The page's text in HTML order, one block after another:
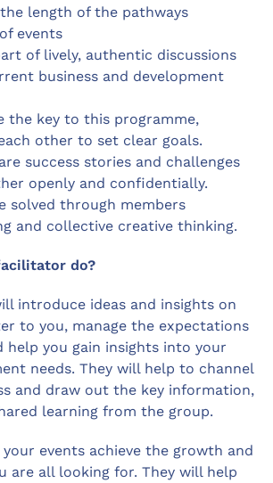
length of the pathways
events
of lively, authentic discussions
business and development
the key to this programme,
other to set clear goals.
success stories and challenges
openly and confidentially.
solved through members
and collective creative thinking.
do?
introduce ideas and insights on
to you, manage the expectations
help you gain insights into your
needs. They will help to channel
and draw out the key information,
learning from the group.
events achieve the growth and
are all looking for. They will help